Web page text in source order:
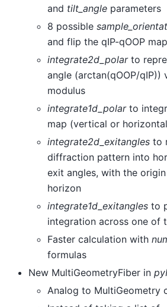
and tilt_angle parameters
8 possible
and flip the qIP-qOOP
integrate2d_polarto
angle (arctan(qOOP/qIP))
modulus
integrate1d_polarto
map (vertical or
integrate2d_exitangles to
diffraction pattern into
exit angles, with the
horizon
integrate1d_exitangles to
integration across one of
Faster calculation with
formulas
New MultiGeometryFiber in
Analog to MultiGeometry